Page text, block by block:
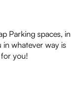
Parking spaces, in
whatever way is
you!